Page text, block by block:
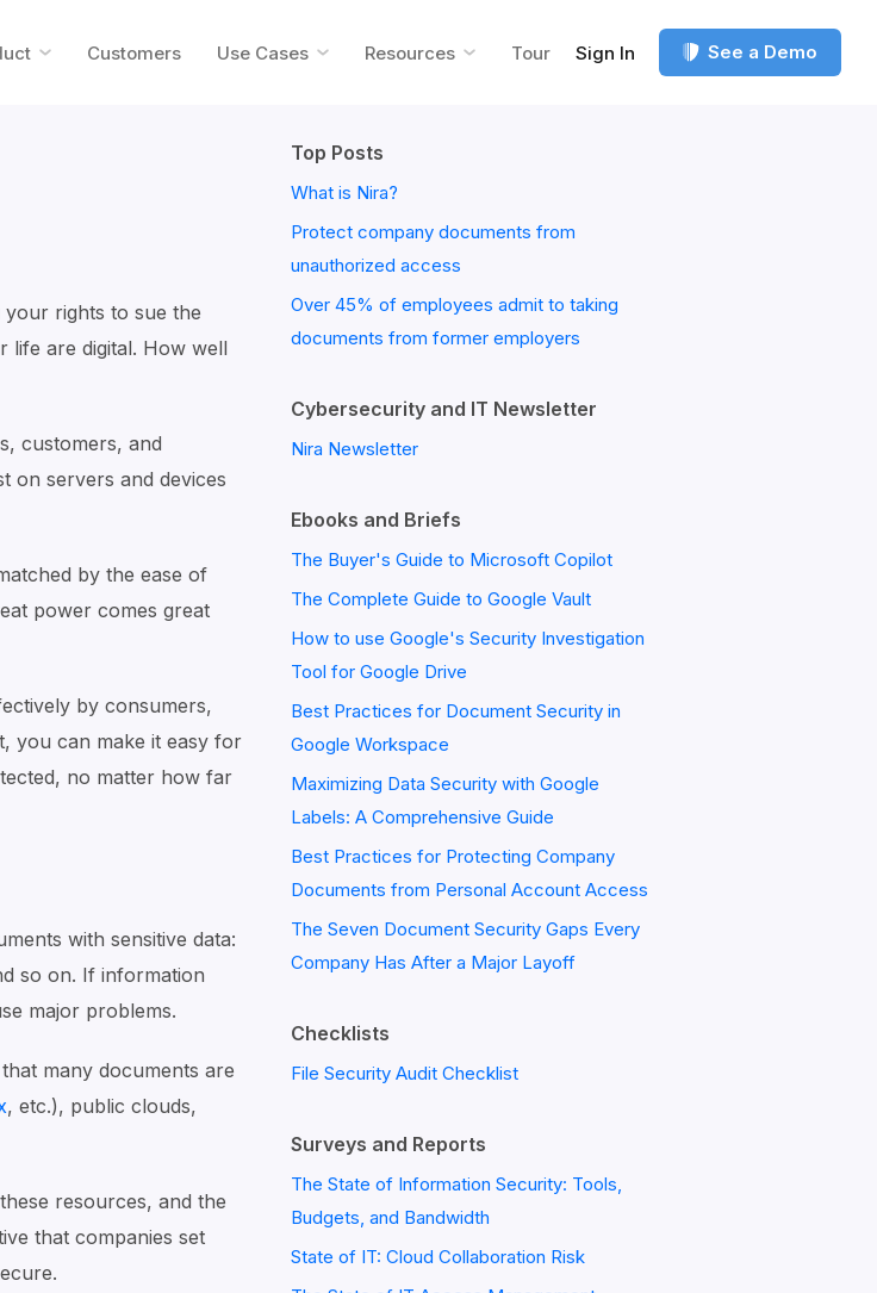
Customers Use Cases Resources Tour Sign In See a Demo
your rights to sue the
life are digital. How well
customers, and
on servers and devices
by the ease of
power comes great
by consumers,
you can make it easy for
no matter how far
with sensitive data:
so on. If information
major problems.
many documents are
, etc.), public clouds,
resources, and the
that companies set
Top Posts
What is Nira?
Protect company documents from
unauthorized access
Over 45% of employees admit to taking
documents from former employers
Cybersecurity and IT Newsletter
Nira Newsletter
Ebooks and Briefs
The Buyer's Guide to Microsoft Copilot
The Complete Guide to Google Vault
How to use Google's Security Investigation
Tool for Google Drive
Best Practices for Document Security in
Google Workspace
Maximizing Data Security with Google
Labels: A Comprehensive Guide
Best Practices for Protecting Company
Documents from Personal Account Access
The Seven Document Security Gaps Every
Company Has After a Major Layoff
Checklists
File Security Audit Checklist
Surveys and Reports
The State of Information Security: Tools,
Budgets, and Bandwidth
State of IT: Cloud Collaboration Risk